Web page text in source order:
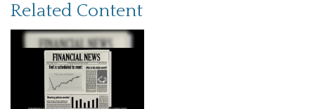
Related Content